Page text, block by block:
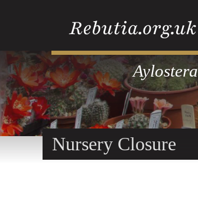
Aylostera
Nursery Closure